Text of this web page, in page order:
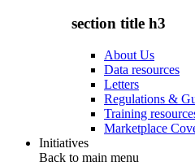
section title h3
About Us
Data resources
Letters
Regulations &
Training
Marketplace
Initiatives
Back to main menu